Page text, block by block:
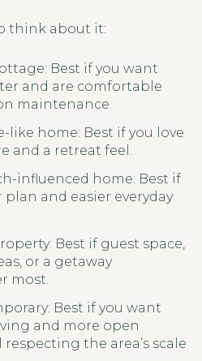
think about it:
Best if you want
and are comfortable
maintenance.
like home: Best if you love
and a retreat feel.
influenced home: Best if
and easier everyday
Best if guest space,
or a getaway
most.
Best if you want
and more open
the area’s scale